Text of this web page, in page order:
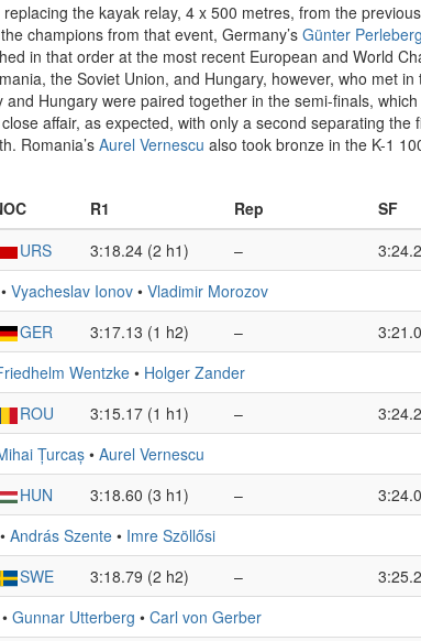
the kayak relay, 4 x 500 metres, from the
champions from that event, Germany’sGünter Perleberg
in that order at the most recent European and World
the Soviet Union, and Hungary, however, who met
Hungary were paired together in the semi-finals,
affair, as expected, with only a second separating
Romania’s Aurel Vernescu also took bronze in the K-1
R1 Rep SF
URS 3:18.24 (2 h1) –
• Vyacheslav Ionov • Vladimir Morozov
GER 3:17.13 (1 h2) –
Wentzke • Holger Zander
ROU 3:15.17 (1 h1) –
Țurcaș• Aurel Vernescu
HUN 3:18.60 (3 h1) –
• András Szente • Imre Szöllősi
SWE 3:18.79 (2 h2) –
• Gunnar Utterberg • Carl von Gerber